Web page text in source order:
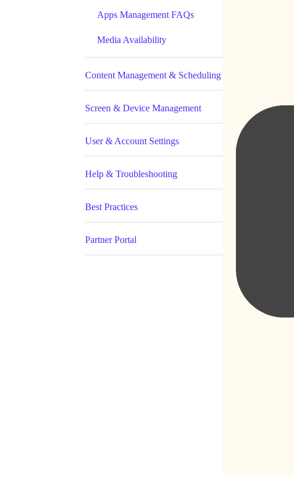
Apps Management FAQs
Media Availability
Content Management & Scheduling
Screen & Device Management
User & Account Settings
Help & Troubleshooting
Best Practices
Partner Portal